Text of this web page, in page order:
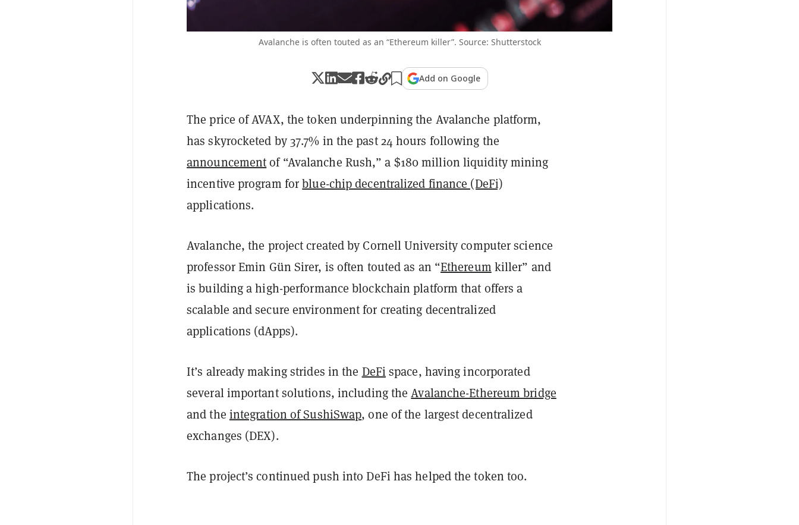
Avalanche is often touted as an “Ethereum killer”. Source: Shutterstock
Add on Google
The price of AVAX, the token underpinning the Avalanche platform,
has skyrocketed by 37.7% in the past 24 hours following the
announcementof “Avalanche Rush,” a $180 million liquidity mining
incentive program forblue-chip decentralized finance (DeFi)
applications.
Avalanche, the project created by Cornell University computer science
professor Emin Gün Sirer, is often touted as an “Ethereum killer” and
is building a high-performance blockchain platform that offers a
scalable and secure environment for creating decentralized
applications (dApps).
It’s already making strides in the DeFispace, having incorporated
several important solutions, including theAvalanche-Ethereum bridge
and the integration of SushiSwap, one of the largest decentralized
exchanges (DEX).
The project’s continued push into DeFi has helped the token too.